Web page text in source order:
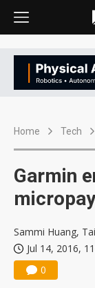
Home Tech
Garmin
Sammi Huang,
Jul 14, 2016,
0